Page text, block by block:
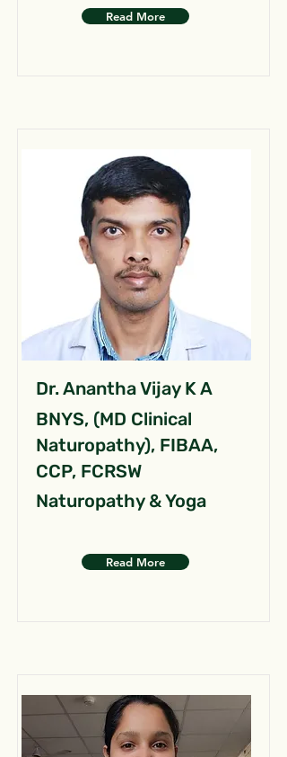
Read More
Dr. Anantha Vijay K A
BNYS, (MD Clinical
Naturopathy), FIBAA,
CCP, FCRSW
Naturopathy & Yoga
Read More